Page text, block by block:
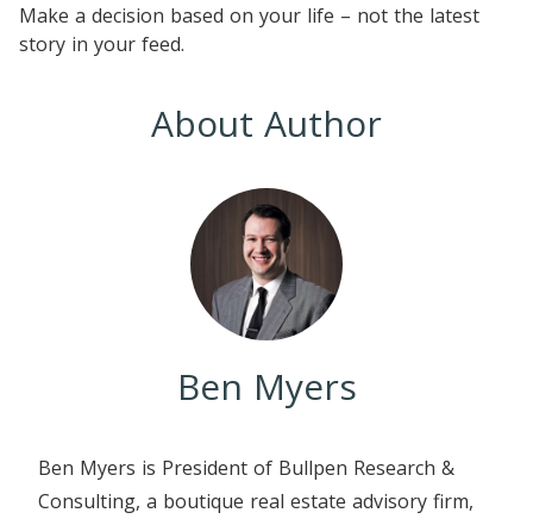
Make a decision based on your life – not the latest
story in your feed.
About Author
Ben Myers
Ben Myers is President of Bullpen Research &
Consulting, a boutique real estate advisory firm,